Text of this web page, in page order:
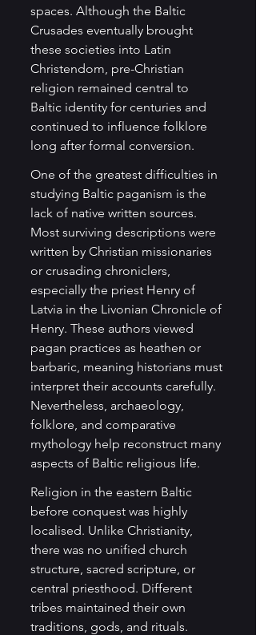
spaces. Although the Baltic
Crusades eventually brought
these societies into Latin
Christendom, pre-Christian
religion remained central to
Baltic identity for centuries and
continued to influence folklore
long after formal conversion.
One of the greatest difficulties in
studying Baltic paganism is the
lack of native written sources.
Most surviving descriptions were
written by Christian missionaries
or crusading chroniclers,
especially the priest Henry of
Latvia in the Livonian Chronicle of
Henry. These authors viewed
pagan practices as heathen or
barbaric, meaning historians must
interpret their accounts carefully.
Nevertheless, archaeology,
folklore, and comparative
mythology help reconstruct many
aspects of Baltic religious life.
Religion in the eastern Baltic
before conquest was highly
localised. Unlike Christianity,
there was no unified church
structure, sacred scripture, or
central priesthood. Different
tribes maintained their own
traditions, gods, and rituals.